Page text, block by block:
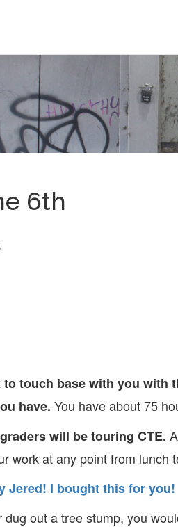
6th
to touch base with you with
have. You have about 75
will be touring CTE.
work at any point from lunch
Jered! I bought this for you!
dug out a tree stump, you